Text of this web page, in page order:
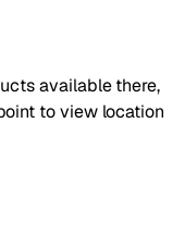
available there,
to view location